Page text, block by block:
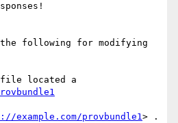
the following for modifying
example.com/provbundle1> .